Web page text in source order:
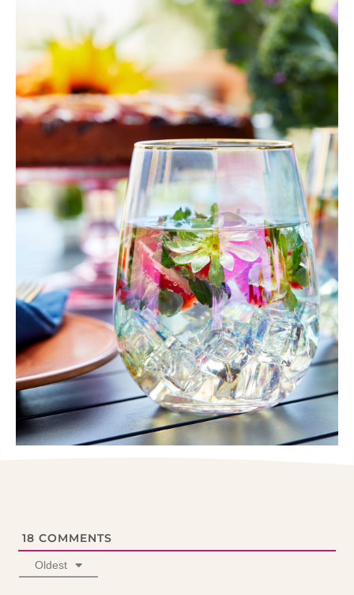
18 COMMENTS
Oldest